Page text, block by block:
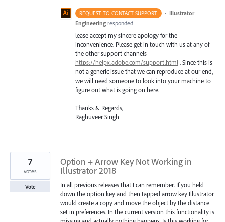
REQUEST TO CONTACT SUPPORT · Illustrator
Engineering responded
lease accept my sincere apology for the
inconvenience. Please get in touch with us at any of
the other support channels –
https://helpx.adobe.com/support.html. Since this is
not a generic issue that we can reproduce at our end,
we will need someone to look into your machine to
figure out what is going on here.
Thanks & Regards,
Raghuveer Singh
Option + Arrow Key Not Working in
Illustrator 2018
In all previous releases that I can remember. If you held
down the option key and then tapped arrow key Illustrator
would create a copy and move the object by the distance
set in preferences. In the current version this functionality is
7
votes
Vote